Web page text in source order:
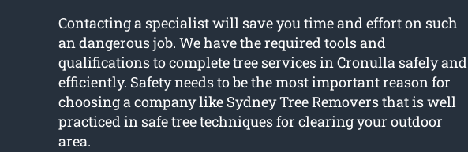
Contacting a specialist will save you time and effort on such
an dangerous job. We have the required tools and
qualifications to completetree services in Cronullasafely and
efficiently. Safety needs to be the most important reason for
choosing a company like Sydney Tree Removers that is well
practiced in safe tree techniques for clearing your outdoor
area.